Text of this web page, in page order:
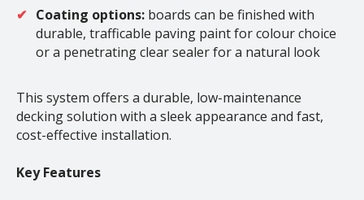
Coating options: boards can be finished with
durable, trafficable paving paint for colour choice
or a penetrating clear sealer for a natural look
This system offers a durable, low-maintenance
decking solution with a sleek appearance and fast,
cost-effective installation.
Key Features